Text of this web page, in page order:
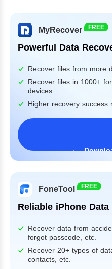
MyRecover FREE
Powerful Data
Recover files from more
Recover files in 1000+
devices
Higher recovery success
FoneTool FREE
Reliable iPhone
Recover data from
forgot passcode, etc.
Recover 20+ types of
contacts, etc.